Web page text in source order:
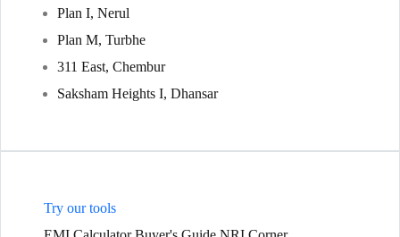
Plan I, Nerul
Plan M, Turbhe
311 East, Chembur
Saksham Heights I, Dhansar
Try our tools